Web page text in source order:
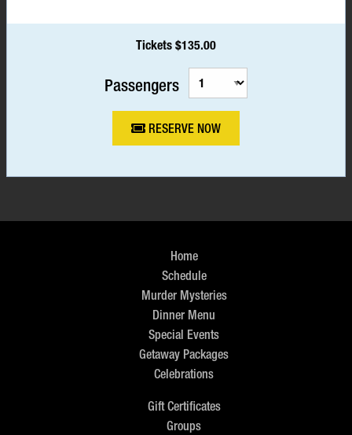
Tickets $135.00
Passengers
RESERVE NOW
Home
Schedule
Murder Mysteries
Dinner Menu
Special Events
Getaway Packages
Celebrations
Gift Certificates
Groups